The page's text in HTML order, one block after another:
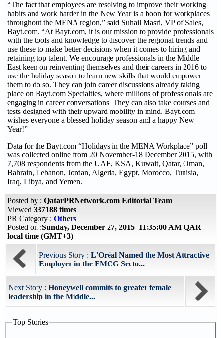
“The fact that employees are resolving to improve their working
habits and work harder in the New Year is a boon for workplaces
throughout the MENA region,” said Suhail Masri, VP of Sales,
Bayt.com. “At Bayt.com, it is our mission to provide professionals
with the tools and knowledge to discover the regional trends and
use these to make better decisions when it comes to hiring and
retaining top talent. We encourage professionals in the Middle
East keen on reinventing themselves and their careers in 2016 to
use the holiday season to learn new skills that would empower
them to do so. They can join career discussions already taking
place on Bayt.com Specialties, where millions of professionals are
engaging in career conversations. They can also take courses and
tests designed with their upward mobility in mind. Bayt.com
wishes everyone a blessed holiday season and a happy New
Year!”
Data for the Bayt.com “Holidays in the MENA Workplace” poll
was collected online from 20 November-18 December 2015, with
7,708 respondents from the UAE, KSA, Kuwait, Qatar, Oman,
Bahrain, Lebanon, Jordan, Algeria, Egypt, Morocco, Tunisia,
Iraq, Libya, and Yemen.
Posted by : QatarPRNetwork.com Editorial Team
Viewed 337188 times
PR Category : Others
Posted on :Sunday, December 27, 2015 11:35:00 AM QAR
local time (GMT+3)
Previous Story : L'Oréal Named the Most Attractive
Employer in the FMCG Secto...
Next Story : Honeywell commits to greater female
leadership in the Middle...
Top Stories